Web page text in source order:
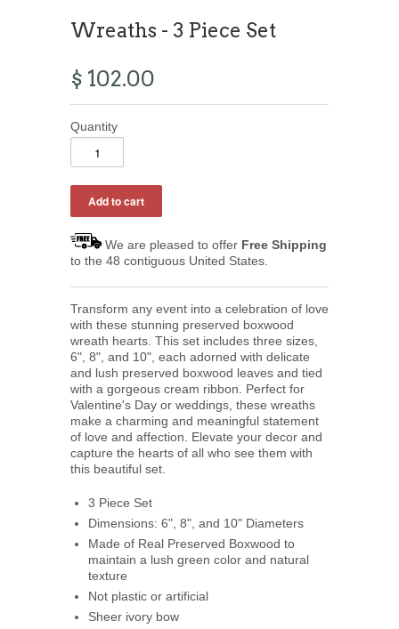
Wreaths - 3 Piece Set
$ 102.00
Quantity
We are pleased to offer Free Shipping
to the 48 contiguous United States.
Transform any event into a celebration of love
with these stunning preserved boxwood
wreath hearts. This set includes three sizes,
6", 8", and 10", each adorned with delicate
and lush preserved boxwood leaves and tied
with a gorgeous cream ribbon. Perfect for
Valentine's Day or weddings, these wreaths
make a charming and meaningful statement
of love and affection. Elevate your decor and
capture the hearts of all who see them with
this beautiful set.
3 Piece Set
Dimensions: 6", 8", and 10" Diameters
Made of Real Preserved Boxwood to
maintain a lush green color and natural
texture
Not plastic or artificial
Sheer ivory bow